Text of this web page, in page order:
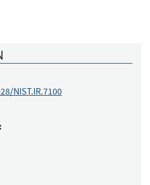
NIST.IR.7100